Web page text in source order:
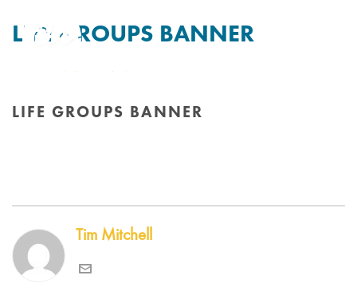
LIFE GROUPS BANNER
LIFE GROUPS BANNER
Tim Mitchell